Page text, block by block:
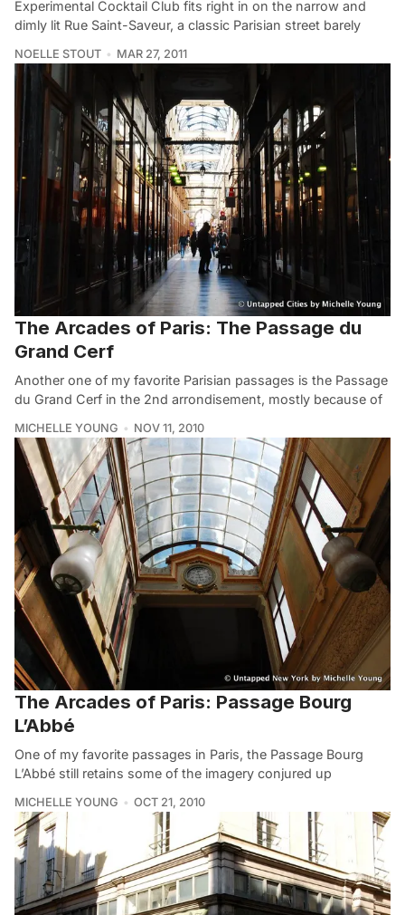
Experimental Cocktail Club fits right in on the narrow and
dimly lit Rue Saint-Saveur, a classic Parisian street barely
NOELLE STOUT MAR 27, 2011
The Arcades of Paris: The Passage du
Grand Cerf
Another one of my favorite Parisian passages is the Passage
du Grand Cerf in the 2nd arrondisement, mostly because of
MICHELLE YOUNG NOV 11, 2010
The Arcades of Paris: Passage Bourg
L’Abbé
One of my favorite passages in Paris, the Passage Bourg
L’Abbé still retains some of the imagery conjured up
MICHELLE YOUNG OCT 21, 2010